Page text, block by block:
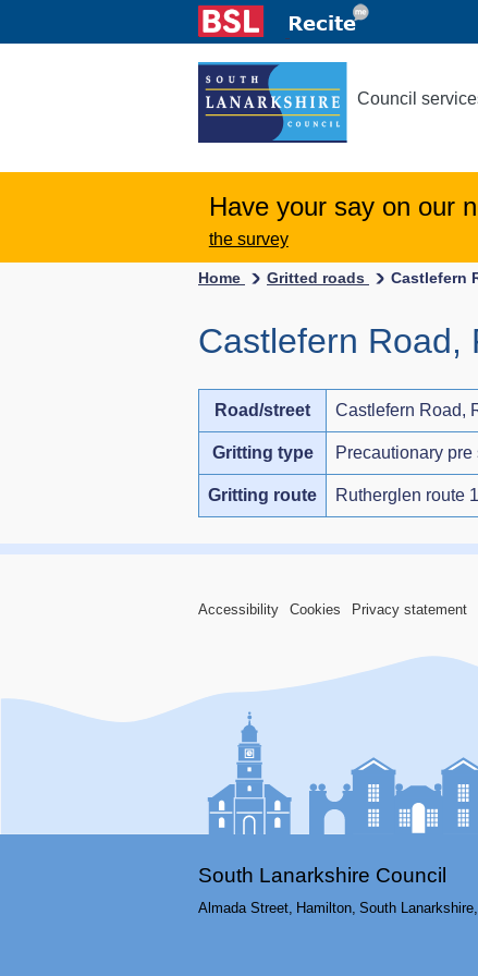
Council
Have your say on our
the survey
Home Gritted roads Castlefern
Castlefern Road,
Road/street Castlefern Road,
Gritting type Precautionary pre
Gritting route Rutherglen route 1
Accessibility Cookies Privacy statement
South Lanarkshire Council
Almada Street, Hamilton, South Lanarkshire,